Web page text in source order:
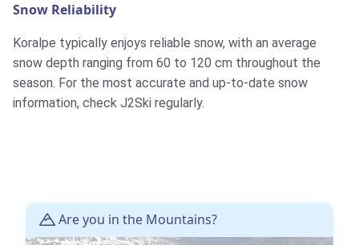
Snow Reliability
Koralpe typically enjoys reliable snow, with an average
snow depth ranging from 60 to 120 cm throughout the
season. For the most accurate and up-to-date snow
information, check J2Ski regularly.
Are you in the Mountains?